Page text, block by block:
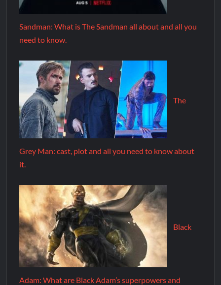
Sandman: What is The Sandman all about and all you
need to know.
The
Grey Man: cast, plot and all you need to know about
it.
Black
Adam: What are Black Adam’s superpowers and